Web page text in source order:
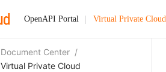
OpenAPI Portal Virtual Private Cloud
Document Center /
Virtual Private Cloud